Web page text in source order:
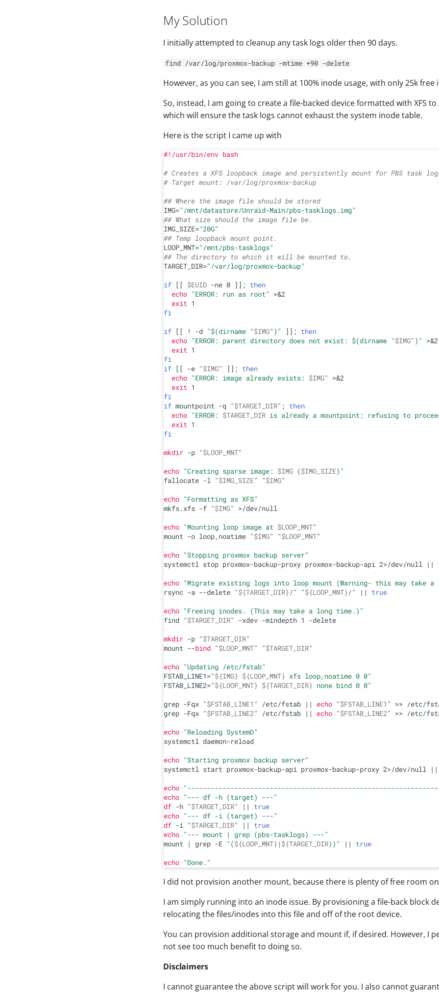
My Solution
I initially attempted to cleanup any task logs older then 90 days.
find /var/log/proxmox-backup -mtime +90 -delete
However, as you can see, I am still at 100% inode usage, with only 25k free
So, instead, I am going to create a file-backed device formatted with XFS
which will ensure the task logs cannot exhaust the system inode table.
Here is the script I came up with
#!/usr/bin/env bash
# Creates a XFS loopback image and persistently mount for PBS task
# Target mount: /var/log/proxmox-backup
## Where the image file should be stored
IMG="/mnt/datastore/Unraid-Main/pbs-tasklogs.img"
## What size should the image file be.
IMG_SIZE="20G"
## Temp loopback mount point.
LOOP_MNT="/mnt/pbs-tasklogs"
## The directory to which it will be mounted to.
TARGET_DIR="/var/log/proxmox-backup"
if [[ $EUID -ne 0 ]]; then
echo "ERROR: run as root"
>&2
exit
fi
if [[ ! -d "$(dirname "$IMG" ) " ]]; then
echo "ERROR: parent directory does not exist: $(dirname "$IMG" ) "
>&2
exit
fi
if [[ -e "$IMG" ]]; then
echo "ERROR: image already exists: $IMG"
>&2
exit
fi
if mountpoint -q "$TARGET_DIR" ; then
echo "ERROR: $TARGET_DIR is already a mountpoint; refusing to
exit
fi
mkdir -p "$LOOP_MNT"
echo "Creating sparse image: $IMG ($IMG_SIZE)"
fallocate -l "$IMG_SIZE" "$IMG"
echo "Formatting as XFS"
mkfs.xfs -f "$IMG" >/dev/null
echo "Mounting loop image at $LOOP_MNT"
mount -o loop,noatime "$IMG" "$LOOP_MNT"
echo "Stopping proxmox backup server"
systemctl stop proxmox-backup-proxy proxmox-backup-api 2>/dev/null ||
echo "Migrate existing logs into loop mount (Warning- this may take
rsync -a --delete "${TARGET_DIR}/" "${LOOP_MNT}/" || true
echo "Freeing inodes. (This may take a long time.)"
find "$TARGET_DIR" -xdev -mindepth 1 -delete
mkdir -p "$TARGET_DIR"
mount --bind "$LOOP_MNT" "$TARGET_DIR"
echo "Updating /etc/fstab"
FSTAB_LINE1="${IMG} ${LOOP_MNT} xfs loop,noatime 0 0"
FSTAB_LINE2="${LOOP_MNT} ${TARGET_DIR} none bind 0 0"
grep -Fqx "$FSTAB_LINE1 " /etc/fstab || echo "$FSTAB_LINE1 "
>> /etc/
grep -Fqx "$FSTAB_LINE2" /etc/fstab || echo "$FSTAB_LINE2" >> /etc/
echo "Reloading SystemD"
systemctl daemon-reload
echo "Starting proxmox backup server"
systemctl start proxmox-backup-api proxmox-backup-proxy 2>/dev/null
echo
echo "--- df -h (target) ---"
df -h "$TARGET_DIR" || true
echo "--- df -i (target) ---"
df -i "$TARGET_DIR" || true
echo "--- mount | grep (pbs-tasklogs) ---"
mount | grep -E "(${LOOP_MNT} | ${TARGET_DIR})" || true
echo "Done."
I did not provision another mount, because there is plenty of free room
I am simply running into an inode issue. By provisioning a file-back block
relocating the files/inodes into this file and off of the root device.
You can provision additional storage and mount if, if desired. However, I
not see too much benefit to doing so.
Disclaimers
I cannot guarantee the above script will work for you. I also cannot